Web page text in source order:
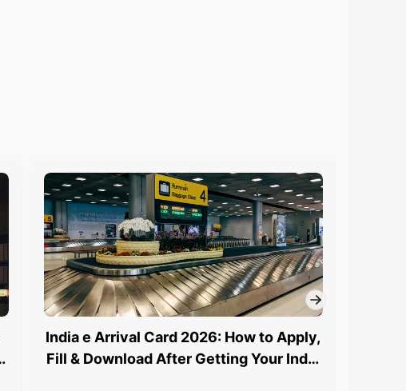
India e Arrival Card 2026: How to Apply,
Fill & Download After Getting Your India